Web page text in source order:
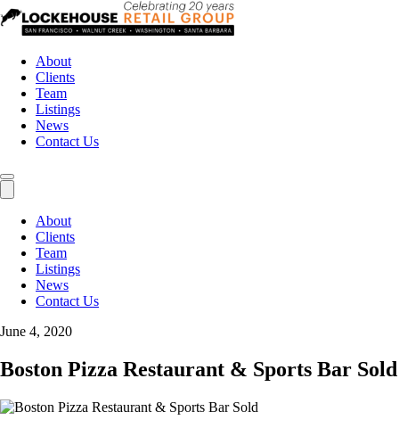
About
Clients
Team
Listings
News
Contact Us
About
Clients
Team
Listings
News
Contact Us
June 4, 2020
Boston Pizza Restaurant & Sports Bar Sold